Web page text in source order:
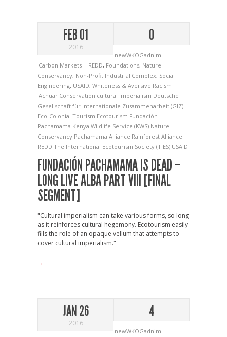
FEB 01
2016
0
newWKOGadnim
Carbon Markets | REDD, Foundations, Nature
Conservancy, Non-Profit Industrial Complex, Social
Engineering, USAID, Whiteness & Aversive Racism
Achuar Conservation cultural imperialism Deutsche
Gesellschaft für Internationale Zusammenarbeit (GIZ)
Eco-Colonial Tourism Ecotourism Fundación
Pachamama Kenya Wildlife Service (KWS) Nature
Conservancy Pachamama Alliance Rainforest Alliance
REDD The International Ecotourism Society (TIES) USAID
FUNDACIÓN PACHAMAMA IS DEAD –
LONG LIVE ALBA PART VIII [FINAL
SEGMENT]
"Cultural imperialism can take various forms, so long
as it reinforces cultural hegemony. Ecotourism easily
fills the role of an opaque vellum that attempts to
cover cultural imperialism."
→
JAN 26
2016
4
newWKOGadnim